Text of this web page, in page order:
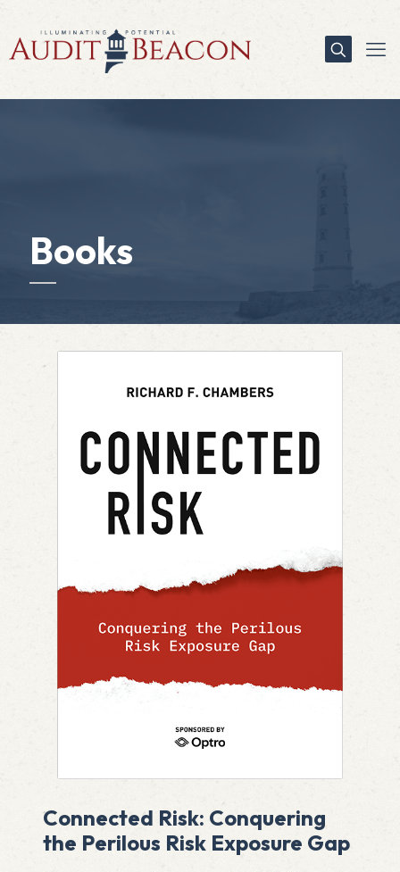
Books
Connected Risk: Conquering
the Perilous Risk Exposure Gap